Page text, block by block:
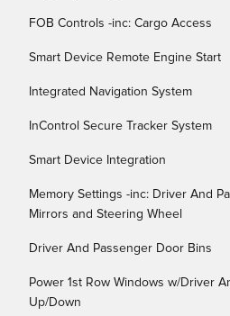
FOB Controls -inc: Cargo Access
Smart Device Remote Engine Start
Integrated Navigation System
InControl Secure Tracker System
Smart Device Integration
Memory Settings -inc: Driver And
Mirrors and Steering Wheel
Driver And Passenger Door Bins
Power 1st Row Windows w/Driver
Up/Down